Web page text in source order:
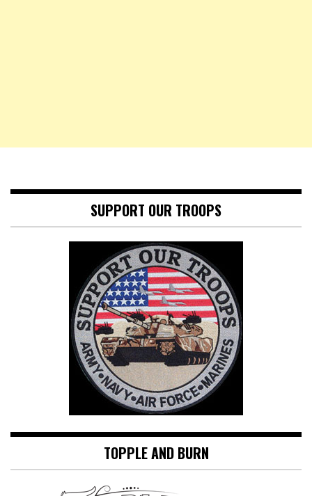
SUPPORT OUR TROOPS
TOPPLE AND BURN